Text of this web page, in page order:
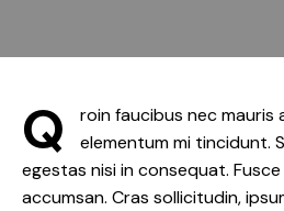
Q
roin faucibus nec mauris
elementum mi tincidunt.
egestas nisi in consequat.
accumsan. Cras sollicitudin,